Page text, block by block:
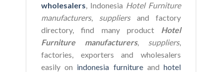
wholesalers, Indonesia Hotel Furniture
manufacturers, suppliersand factory
directory, find many product Hotel
Furniture manufacturers, suppliers,
factories, exporters and wholesalers
easily on indonesia furnitureandhotel